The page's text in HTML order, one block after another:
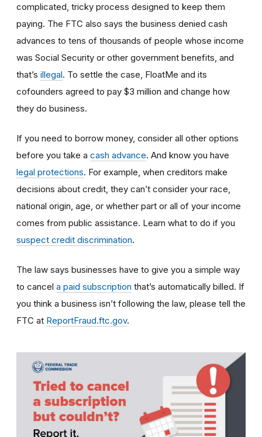
complicated, tricky process designed to keep them
paying. The FTC also says the business denied cash
advances to tens of thousands of people whose income
was Social Security or other government benefits, and
that’s illegal. To settle the case, FloatMe and its
cofounders agreed to pay $3 million and change how
they do business.
If you need to borrow money, consider all other options
before you take a cash advance. And know you have
legal protections. For example, when creditors make
decisions about credit, they can’t consider your race,
national origin, age, or whether part or all of your income
comes from public assistance. Learn what to do if you
suspect credit discrimination.
The law says businesses have to give you a simple way
to cancel a paid subscription that’s automatically billed. If
you think a business isn’t following the law, please tell the
FTC at ReportFraud.ftc.gov.